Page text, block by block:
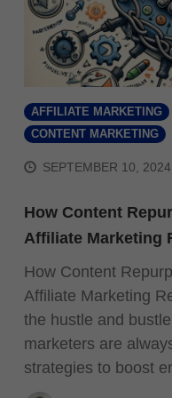
AFFILIATE MARKETING
CONTENT MARKETING
SEPTEMBER 10, 2024
How Content
Affiliate Marketing
How Content
Affiliate Marketing
the hustle and
marketers are
strategies to boost